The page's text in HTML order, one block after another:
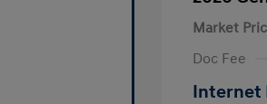
Market
Doc Fee
Internet